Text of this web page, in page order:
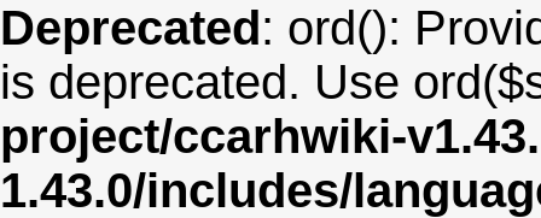
Deprecated: ord():
is deprecated. Use
project/ccarhwiki-
1.43.0/includes/